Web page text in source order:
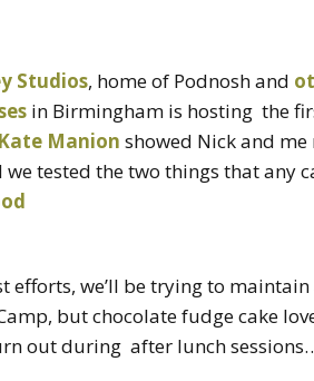
Studios, home of Podnosh and
in Birmingham is hosting the
Kate Manion showed Nick and
we tested the two things that any
efforts, we’ll be trying to
but chocolate fudge cake
out during after lunch